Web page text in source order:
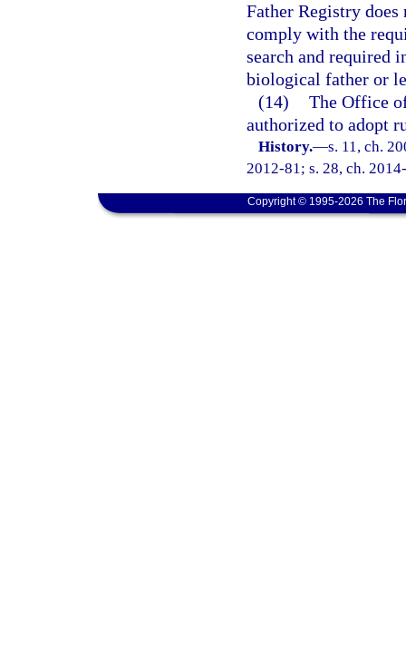
Father Registry
comply with the
search and required
biological father or
(14) The Office
authorized to adopt
History.—s. 11, ch.
2012-81; s. 28, ch.
Copyright © 1995-2026 The